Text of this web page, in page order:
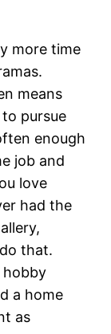
more time
means
pursue
enough
job and
love
had the
that.
hobby
a home
as